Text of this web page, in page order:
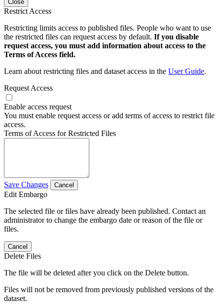
Close
Restrict Access
Restricting limits access to published files. People who want to use
the restricted files can request access by default. If you disable
request access, you must add information about access to the
Terms of Access field.
Learn about restricting files and dataset access in the User Guide.
Request Access
Enable access request
You must enable request access or add terms of access to restrict file
access.
Terms of Access for Restricted Files
Save Changes Cancel
Edit Embargo
The selected file or files have already been published. Contact an
administrator to change the embargo date or reason of the file or
files.
Cancel
Delete Files
The file will be deleted after you click on the Delete button.
Files will not be removed from previously published versions of the
dataset.